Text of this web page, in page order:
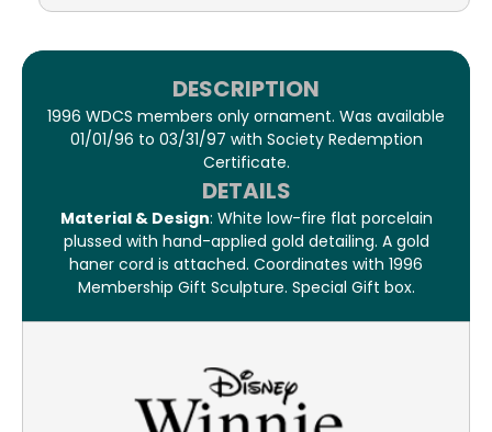
DESCRIPTION
1996 WDCS members only ornament. Was available
01/01/96 to 03/31/97 with Society Redemption
Certificate.
DETAILS
Material & Design: White low-fire flat porcelain
plussed with hand-applied gold detailing. A gold
haner cord is attached. Coordinates with 1996
Membership Gift Sculpture. Special Gift box.